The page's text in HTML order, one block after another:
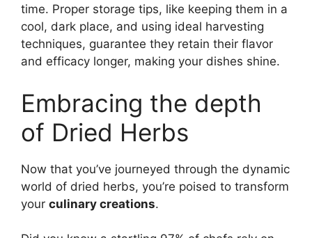
time. Proper storage tips, like keeping them in a
cool, dark place, and using ideal harvesting
techniques, guarantee they retain their flavor
and efficacy longer, making your dishes shine.
Embracing the depth
of Dried Herbs
Now that you’ve journeyed through the dynamic
world of dried herbs, you’re poised to transform
your culinary creations.